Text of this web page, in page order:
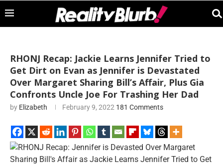
RHONJ Recap: Jackie Learns Jennifer Tried to
Get Dirt on Evan as Jennifer is Devastated
Over Margaret Sharing Bill’s Affair, Plus Gia
Confronts Uncle Joe For Trashing Her Dad
by Elizabeth February 9, 2022 181 Comments